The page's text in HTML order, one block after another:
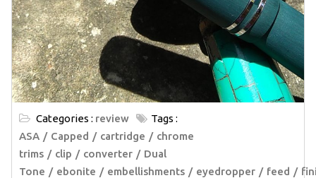
Categories : review
Tags :
ASA
Capped cartridge
chrome
trims
clip converter
Dual
Tone
ebonite embellishments eyedropper feed